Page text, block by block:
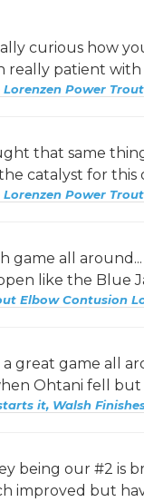
curious how
really patient
Lorenzen Power
that same
catalyst for this
Lorenzen Power
game all
like the Blue
Elbow Contusion
great game all
Ohtani fell but
it, Walsh
being our #2 is
improved but